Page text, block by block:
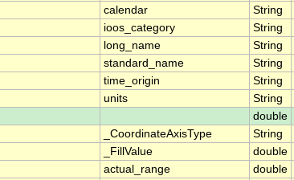
calendar String
ioos_category String
long_name String
standard_name String
time_origin String
units String
double
_CoordinateAxisType String
_FillValue double
actual_range double